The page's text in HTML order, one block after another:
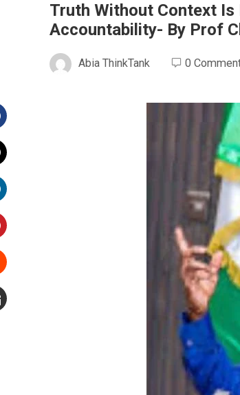
Truth Without Context
Accountability- By Prof
Abia ThinkTank 0